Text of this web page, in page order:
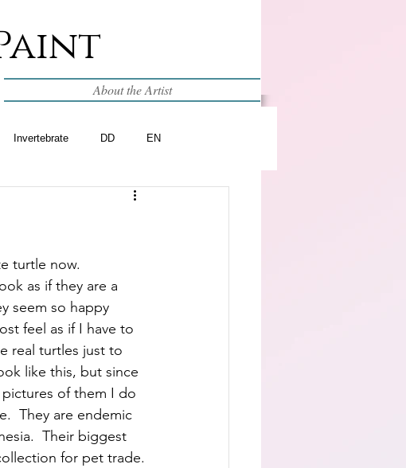
About the Artist
Invertebrate DD EN
turtle now.
as if they are a
seem so happy
feel as if I have to
real turtles just to
like this, but since
of them I do
They are endemic
Their biggest
for pet trade.